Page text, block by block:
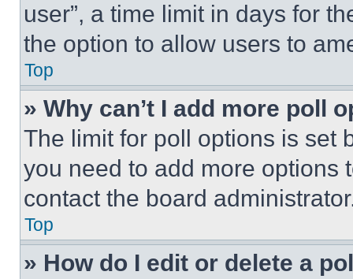
user”, a time limit in days for
the option to allow users to
Top
» Why can’t I add more poll
The limit for poll options is set
you need to add more options
contact the board
Top
» How do I edit or delete a